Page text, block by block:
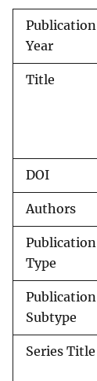
Publication
Year
Title
DOI
Authors
Publication
Type
Publication
Subtype
Series Title